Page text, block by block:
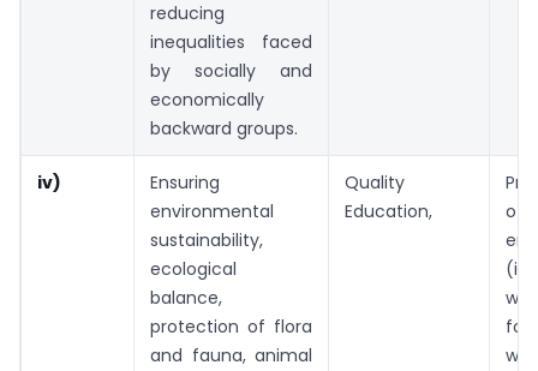
reducing
inequalities faced
by socially and
economically
backward groups.
iv)
Ensuring
environmental
sustainability,
ecological
balance,
protection of flora
and fauna, animal
Quality
Education,
of